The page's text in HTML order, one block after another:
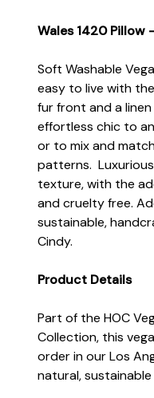
Wales 1420 Pillow
Soft Washable
easy to live with
fur front and a
effortless chic to
or to mix and
patterns. Luxurious
texture, with the
and cruelty free.
sustainable,
Cindy.
Product Details
Part of the HOC
Collection, this
order in our Los
natural,